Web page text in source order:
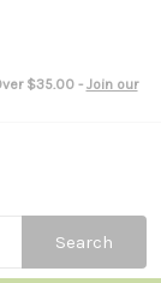
$35.00 - Join our
Search